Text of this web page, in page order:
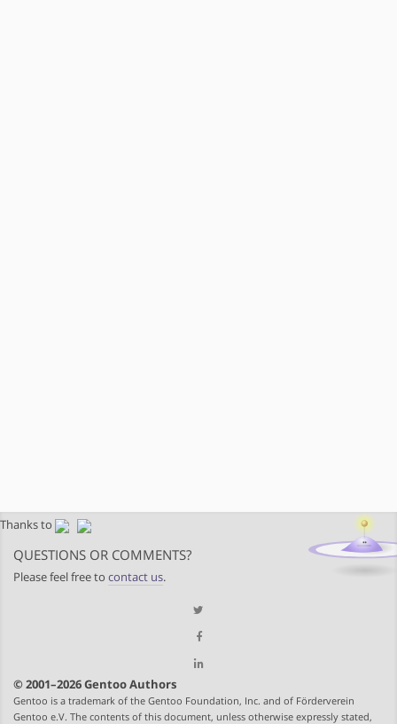
Thanks to
QUESTIONS OR COMMENTS?
Please feel free to contact us.
© 2001–2026 Gentoo Authors
Gentoo is a trademark of the Gentoo Foundation, Inc. and of Förderverein
Gentoo e.V. The contents of this document, unless otherwise expressly stated,